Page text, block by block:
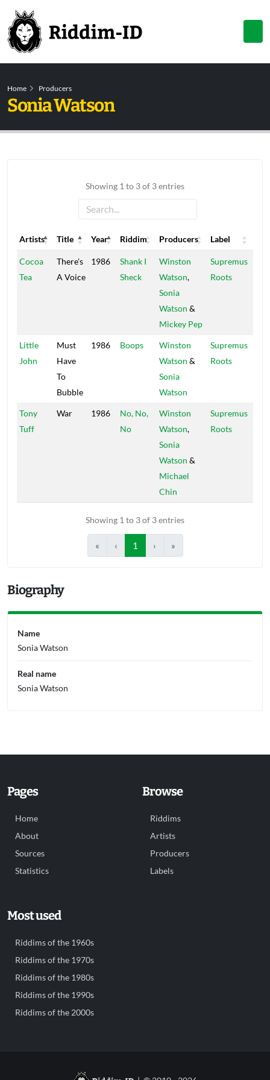
Home Producers
Sonia Watson
Showing 1 to 3 of 3 entries
Artists Title Year Riddim Producers
Label
Artists
Title Year Riddim Producers Label
Cocoa
Tea
There's
A Voice
1986
Shank I
Sheck
Winston
Watson,
Sonia
Watson &
Mickey Pep
Supremus
Roots
Little
John
Must
Have
To
Bubble
1986 Boops
Winston
Watson &
Sonia
Watson
Supremus
Roots
Tony
Tuff
War 1986
No, No,
No
Winston
Watson,
Sonia
Watson &
Michael
Chin
Supremus
Roots
Showing 1 to 3 of 3 entries
« ‹ 1 › »
Biography
Name
Sonia Watson
Real name
Sonia Watson
Pages
Home
About
Sources
Statistics
Browse
Riddims
Artists
Producers
Labels
Most used
Riddims of the 1960s
Riddims of the 1970s
Riddims of the 1980s
Riddims of the 1990s
Riddims of the 2000s